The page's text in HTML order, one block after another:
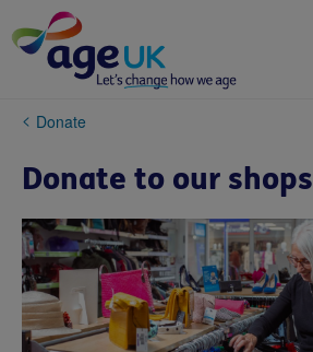
to
content
You
here:
Donate
Donate to our shops